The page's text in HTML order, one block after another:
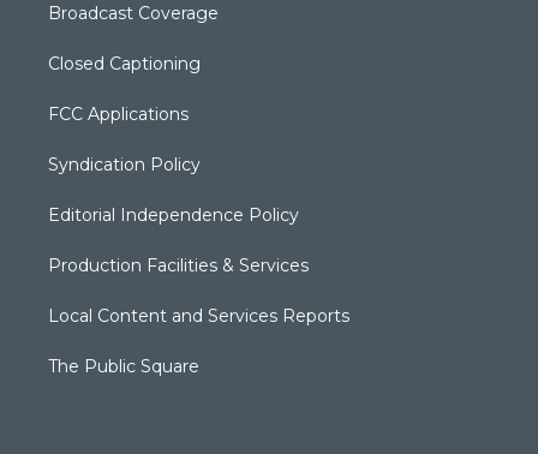
Broadcast Coverage
Closed Captioning
FCC Applications
Syndication Policy
Editorial Independence Policy
Production Facilities & Services
Local Content and Services Reports
The Public Square